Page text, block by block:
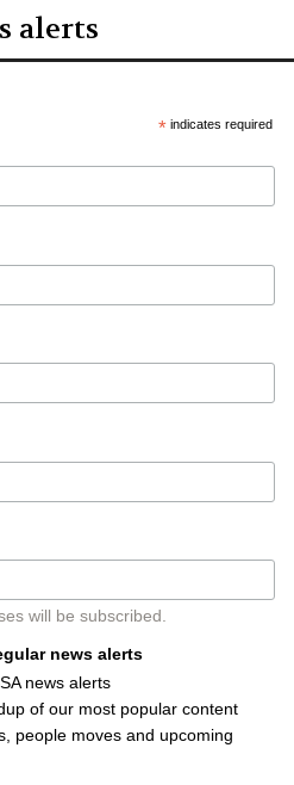
alerts
* indicates required
will be subscribed.
news alerts
news alerts
of our most popular content
people moves and upcoming